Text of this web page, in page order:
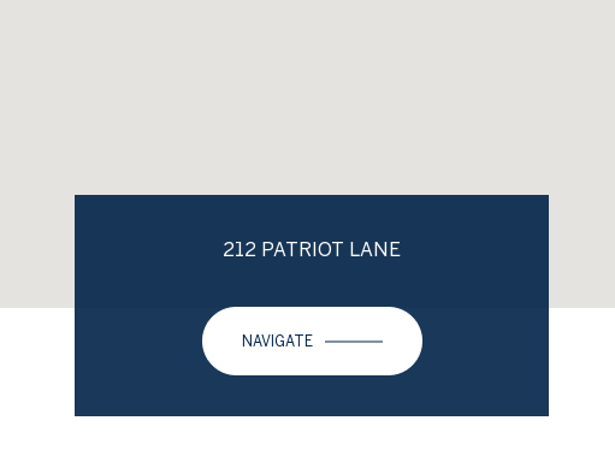
212 PATRIOT LANE
NAVIGATE